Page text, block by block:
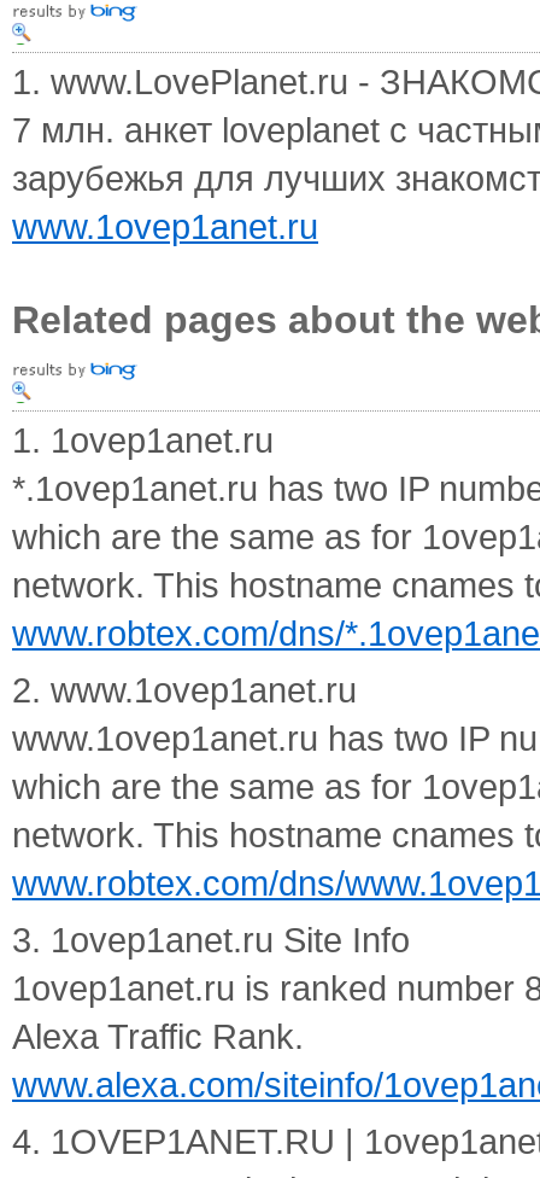
1. www.LovePlanet.ru -
7 млн. анкет loveplanet с
зарубежья для лучших
www.1ovep1anet.ru
Related pages about the
1. 1ovep1anet.ru
*.1ovep1anet.ru has two IP
which are the same as for
network. This hostname cnames
www.robtex.com/dns/
2. www.1ovep1anet.ru
www.1ovep1anet.ru has two IP
which are the same as for
network. This hostname cnames
www.robtex.com/dns/
3. 1ovep1anet.ru Site Info
1ovep1anet.ru is ranked number
Alexa Traffic Rank.
www.alexa.com/siteinfo/
4. 1OVEP1ANET.RU |